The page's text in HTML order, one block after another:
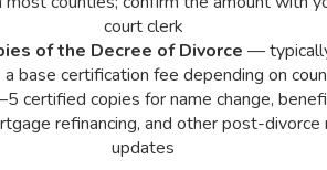
court clerk
of the Decree of Divorce —
base certification fee depending on
certified copies for name change,
refinancing, and other post-divorce
updates